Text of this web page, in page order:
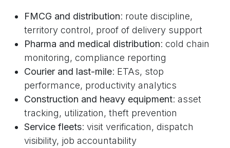
FMCG and distribution: route discipline,
territory control, proof of delivery support
Pharma and medical distribution: cold chain
monitoring, compliance reporting
Courier and last-mile: ETAs, stop
performance, productivity analytics
Construction and heavy equipment: asset
tracking, utilization, theft prevention
Service fleets: visit verification, dispatch
visibility, job accountability